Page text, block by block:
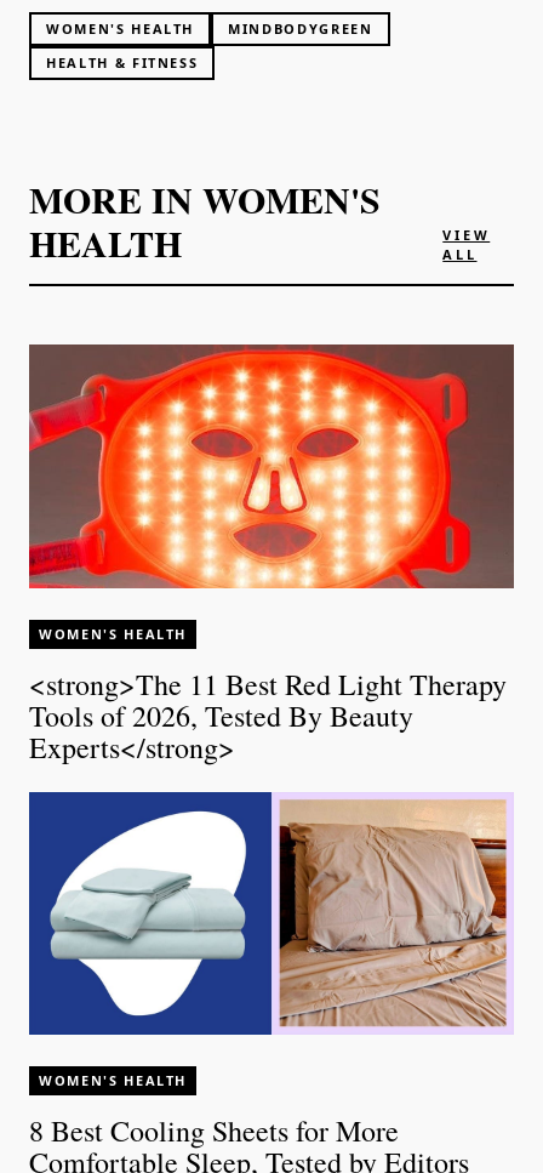
WOMEN'S HEALTH
MINDBODYGREEN
HEALTH & FITNESS
MORE IN WOMEN'S
HEALTH
VIEW
ALL
WOMEN'S HEALTH
<strong>The 11 Best Red Light Therapy
Tools of 2026, Tested By Beauty
Experts</strong>
WOMEN'S HEALTH
8 Best Cooling Sheets for More
Comfortable Sleep, Tested by Editors